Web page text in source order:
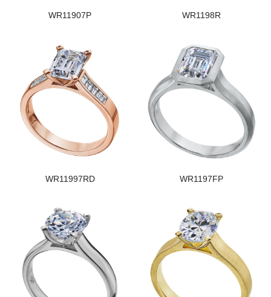
WR11907P WR1198R
WR11997RD WR1197FP